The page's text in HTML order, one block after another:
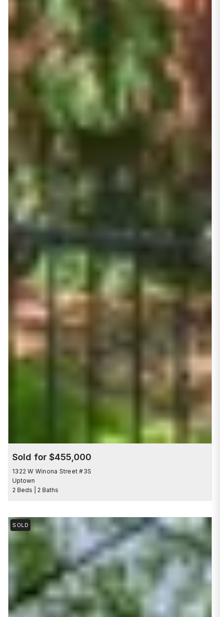
Sold for $455,000
1322 W Winona Street #3S
Uptown
2 Beds | 2 Baths
SOLD